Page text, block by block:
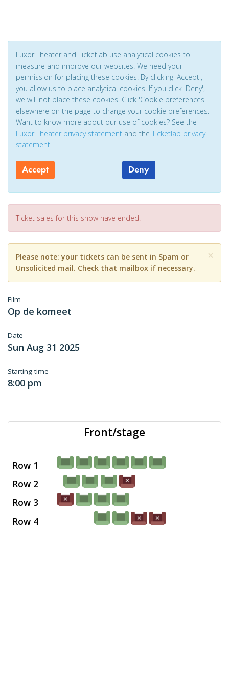
Luxor Theater and Ticketlab use analytical cookies to
measure and improve our websites. We need your
permission for placing these cookies. By clicking 'Accept',
you allow us to place analytical cookies. If you click 'Deny',
we will not place these cookies. Click 'Cookie preferences'
elsewhere on the page to change your cookie preferences.
Want to know more about our use of cookies? See the
Luxor Theater privacy statement and the Ticketlab privacy
statement.
Accept Deny
Ticket sales for this show have ended.
×
Please note: your tickets can be sent in Spam or
Unsolicited mail. Check that mailbox if necessary.
Film
Op de komeet
Date
Sun Aug 31 2025
Starting time
8:00 pm
Row 1
Row 2
Row 3
Row 4
Front/stage